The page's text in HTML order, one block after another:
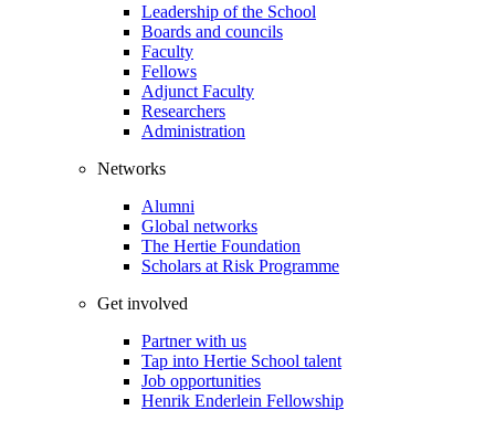
Leadership of the School
Boards and councils
Faculty
Fellows
Adjunct Faculty
Researchers
Administration
Networks
Alumni
Global networks
The Hertie Foundation
Scholars at Risk Programme
Get involved
Partner with us
Tap into Hertie School talent
Job opportunities
Henrik Enderlein Fellowship